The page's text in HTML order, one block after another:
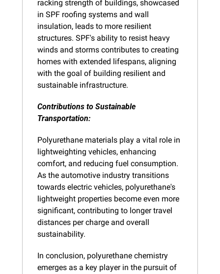
racking strength of buildings, showcased
in SPF roofing systems and wall
insulation, leads to more resilient
structures. SPF's ability to resist heavy
winds and storms contributes to creating
homes with extended lifespans, aligning
with the goal of building resilient and
sustainable infrastructure.
Contributions to Sustainable
Transportation:
Polyurethane materials play a vital role in
lightweighting vehicles, enhancing
comfort, and reducing fuel consumption.
As the automotive industry transitions
towards electric vehicles, polyurethane's
lightweight properties become even more
significant, contributing to longer travel
distances per charge and overall
sustainability.
In conclusion, polyurethane chemistry
emerges as a key player in the pursuit of